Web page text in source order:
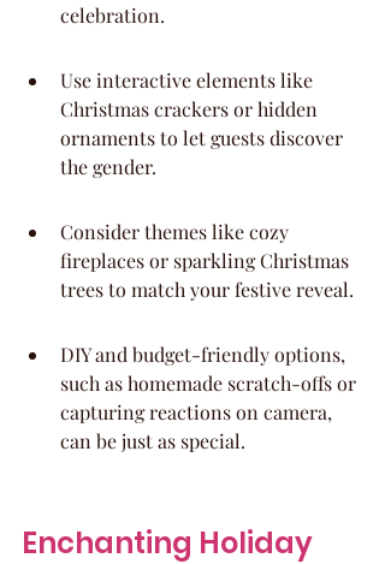
celebration.
Use interactive elements like
Christmas crackers or hidden
ornaments to let guests discover
the gender.
Consider themes like cozy
fireplaces or sparkling Christmas
trees to match your festive reveal.
DIY and budget-friendly options,
such as homemade scratch-offs or
capturing reactions on camera,
can be just as special.
Enchanting Holiday